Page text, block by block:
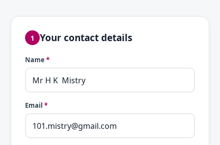
1 Your contact details
Name *
Email *